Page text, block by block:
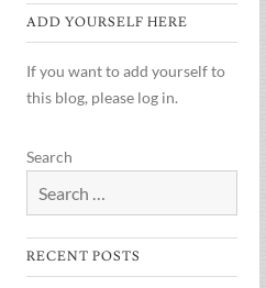
ADD YOURSELF HERE
If you want to add yourself to
this blog, please log in.
Search
RECENT POSTS